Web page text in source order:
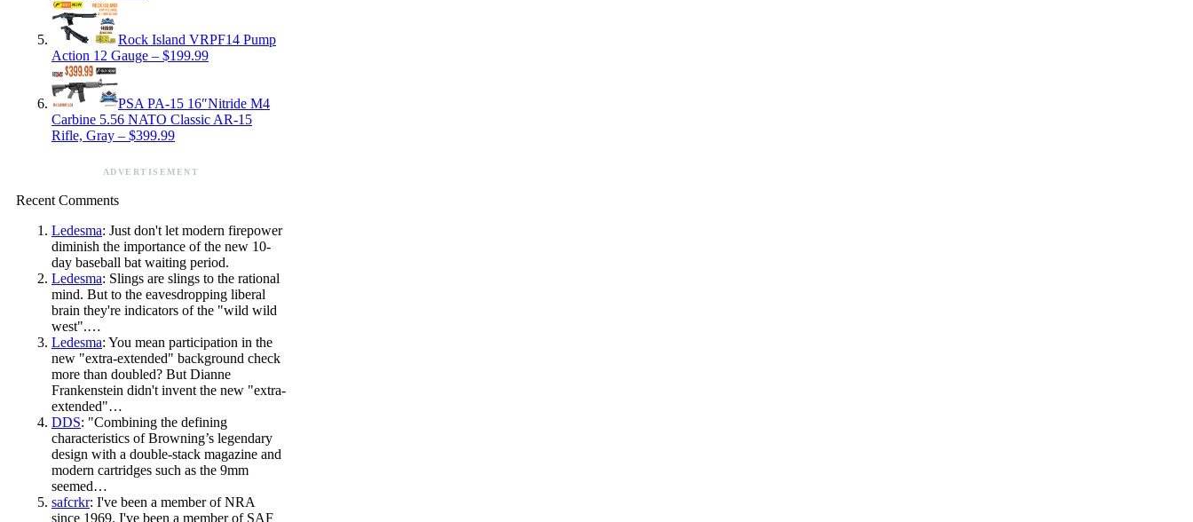
Rock Island VRPF14 Pump
Action 12 Gauge – $199.99
PSA PA-15 16″Nitride M4
Carbine 5.56 NATO Classic AR-15
Rifle, Gray – $399.99
ADVERTISEMENT
Recent Comments
Ledesma: Just don't let modern firepower
diminish the importance of the new 10-
day baseball bat waiting period.
Ledesma: Slings are slings to the rational
mind. But to the eavesdropping liberal
brain they're indicators of the "wild wild
west".…
Ledesma: You mean participation in the
new "extra-extended" background check
more than doubled? But Dianne
Frankenstein didn't invent the new "extra-
extended"…
DDS: "Combining the defining
characteristics of Browning’s legendary
design with a double-stack magazine and
modern cartridges such as the 9mm
seemed…
safcrkr: I've been a member of NRA
since 1969. I've been a member of SAF